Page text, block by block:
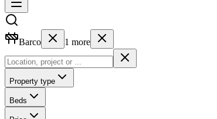
Barco 1 more
Property type
Beds